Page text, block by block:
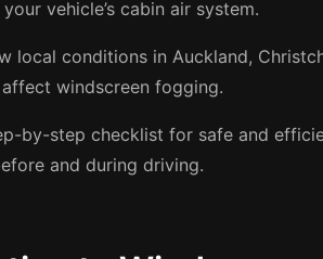
vehicle’s cabin air system.
local conditions in Auckland,
windscreen fogging.
by-step checklist for safe and
and during driving.